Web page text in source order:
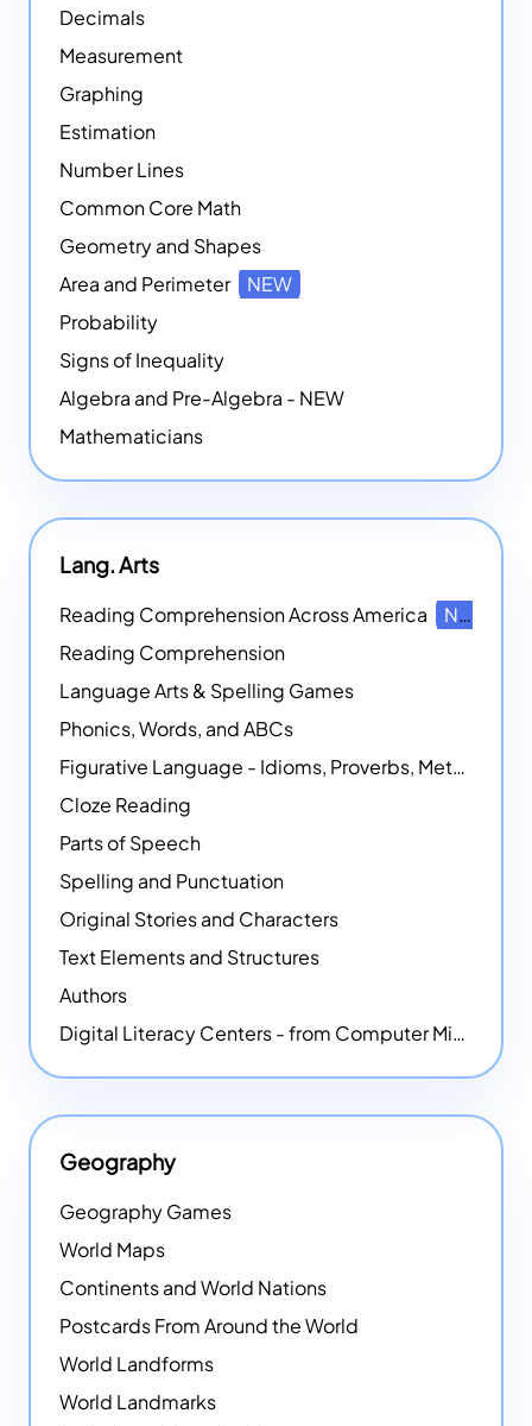
Decimals
Measurement
Graphing
Estimation
Number Lines
Common Core Math
Geometry and Shapes
Area and Perimeter
NEW
Probability
Signs of Inequality
Algebra and Pre-Algebra - NEW
Mathematicians
Lang. Arts
Reading Comprehension Across America
NEW
Reading Comprehension
Language Arts & Spelling Games
Phonics, Words, and ABCs
Figurative Language - Idioms, Proverbs, Metaphors, and more
Cloze Reading
Parts of Speech
Spelling and Punctuation
Original Stories and Characters
Text Elements and Structures
Authors
Digital Literacy Centers - from Computer Mice - NEW
Geography
Geography Games
World Maps
Continents and World Nations
Postcards From Around the World
World Landforms
World Landmarks